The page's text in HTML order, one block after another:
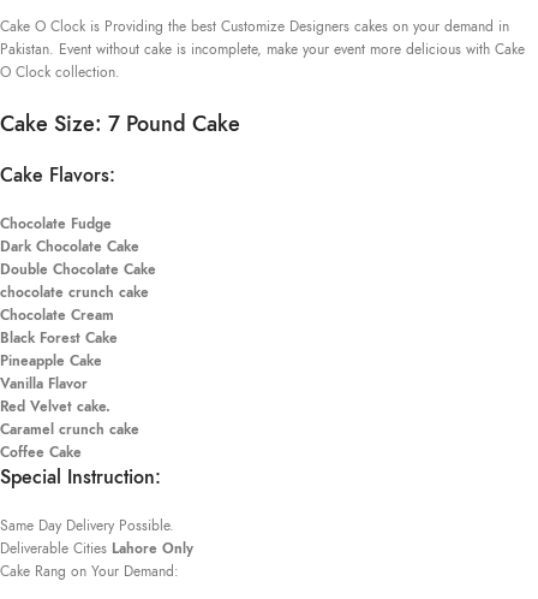
Cake O Clock is Providing the best Customize Designers cakes on your demand in
Pakistan. Event without cake is incomplete, make your event more delicious with Cake
O Clock collection.
Cake Size: 7 Pound Cake
Cake Flavors:
Chocolate Fudge
Dark Chocolate Cake
Double Chocolate Cake
chocolate crunch cake
Chocolate Cream
Black Forest Cake
Pineapple Cake
Vanilla Flavor
Red Velvet cake.
Caramel crunch cake
Coffee Cake
Special Instruction:
Same Day Delivery Possible.
Deliverable Cities Lahore Only
Cake Rang on Your Demand: